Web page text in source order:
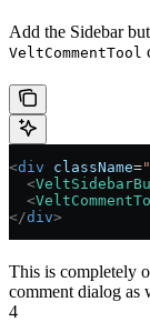
Add the Sidebar
VeltCommentTool
<div className=
  <
  <
</div>
This is completely
comment dialog as
4